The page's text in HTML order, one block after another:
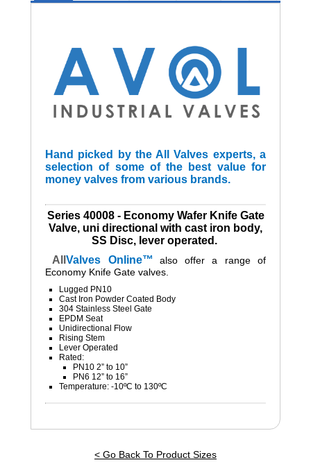
Hand picked by the All Valves experts, a
selection of some of the best value for
money valves from various brands.
Series 40008 - Economy Wafer Knife Gate
Valve, uni directional with cast iron body,
SS Disc, lever operated.
AllValves Online™ alsooffer a range of
Economy Knife Gate valves.
Lugged PN10
Cast Iron Powder Coated Body
304 Stainless Steel Gate
EPDM Seat
Unidirectional Flow
Rising Stem
Lever Operated
Rated:
PN10 2” to 10”
PN6 12” to 16”
Temperature: -10ºC to 130ºC
< Go Back To Product Sizes